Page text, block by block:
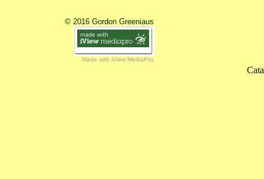
© 2016 Gordon Greeniaus
Made with iView MediaPro